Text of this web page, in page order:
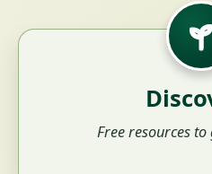
Free resources